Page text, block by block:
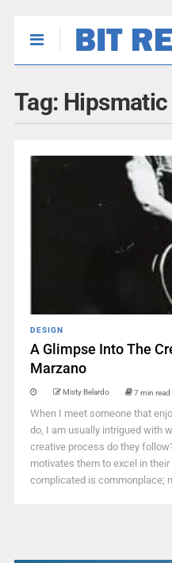
Tag: Hipsmatic
DESIGN
A Glimpse Into The
Marzano
Misty Belardo 7 min read
When I meet someone that
do, I am usually intrigued with
creative process do they
motivates them to excel in
complicated is commonplace;